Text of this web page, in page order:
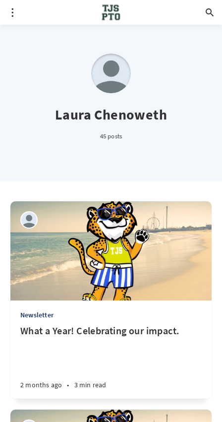
Laura Chenoweth
45 posts
Newsletter
What a Year! Celebrating our impact.
2 months ago • 3 min read